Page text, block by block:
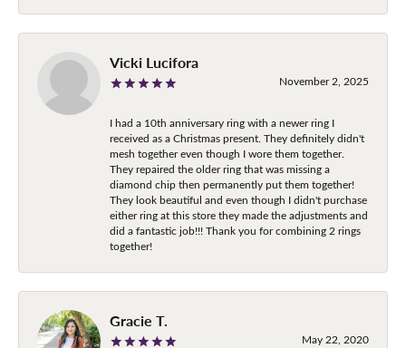
Vicki Lucifora
November 2, 2025
I had a 10th anniversary ring with a newer ring I
received as a Christmas present. They definitely didn't
mesh together even though I wore them together.
They repaired the older ring that was missing a
diamond chip then permanently put them together!
They look beautiful and even though I didn't purchase
either ring at this store they made the adjustments and
did a fantastic job!!! Thank you for combining 2 rings
together!
Gracie T.
May 22, 2020